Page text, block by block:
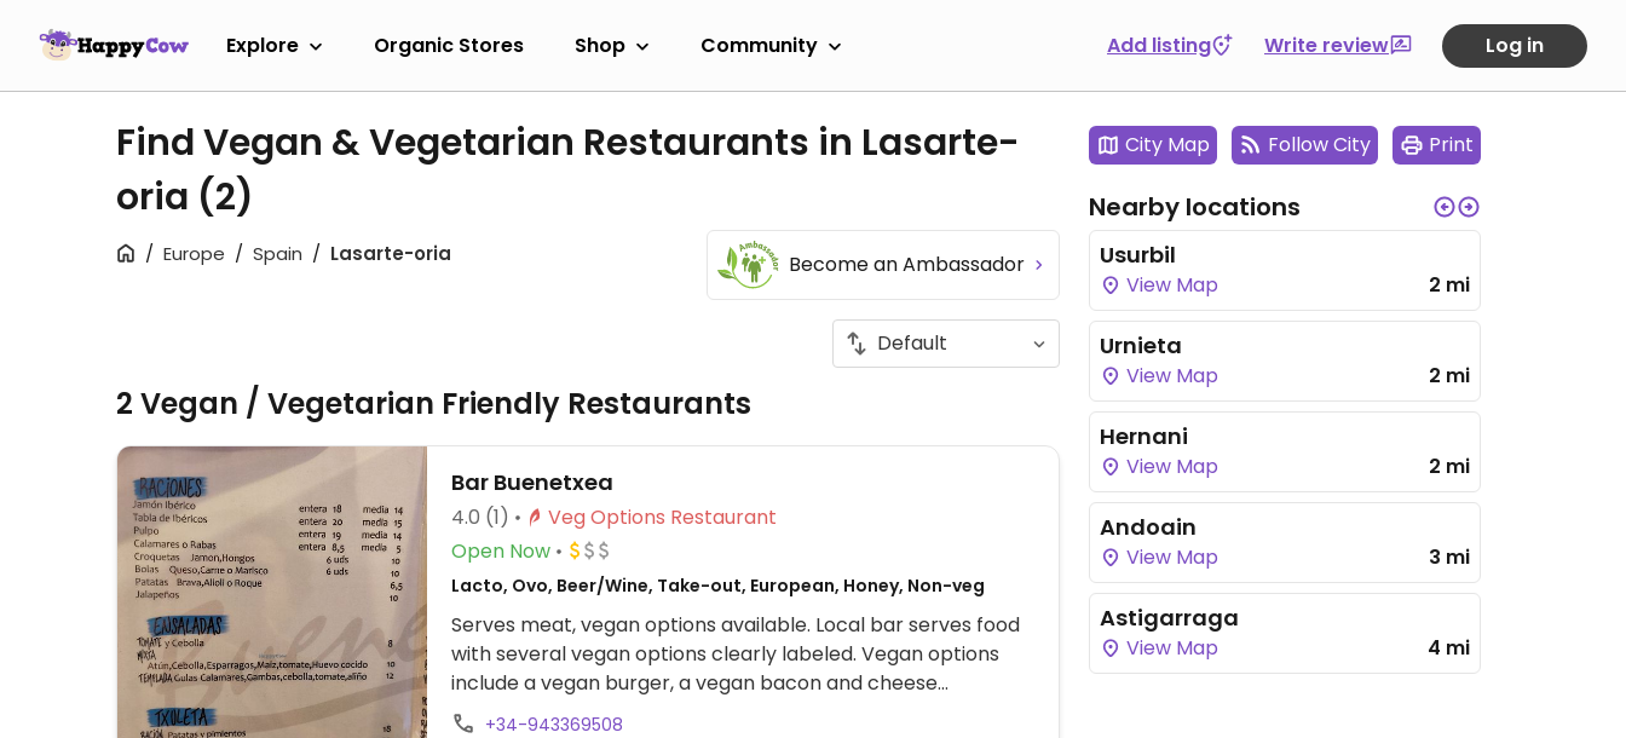
Explore Organic Stores Shop Community Add listing Write review Log in
Find Vegan & Vegetarian Restaurants in Lasarte-
oria (2)
Europe Spain Lasarte-oria Become an Ambassador
2 Vegan / Vegetarian Friendly Restaurants
Bar Buenetxea
4.0 (1)
Veg Options Restaurant
Open Now
Lacto, Ovo, Beer/Wine, Take-out, European, Honey, Non-veg
Serves meat, vegan options available. Local bar serves food
with several vegan options clearly labeled. Vegan options
include a vegan burger, a vegan bacon and cheese
baguette, and a vegan sandwich.
+34-943369508
City Map Follow City Print
Nearby locations
Usurbil
View Map 2 mi
Urnieta
View Map 2 mi
Hernani
View Map 2 mi
Andoain
View Map 3 mi
Astigarraga
View Map 4 mi